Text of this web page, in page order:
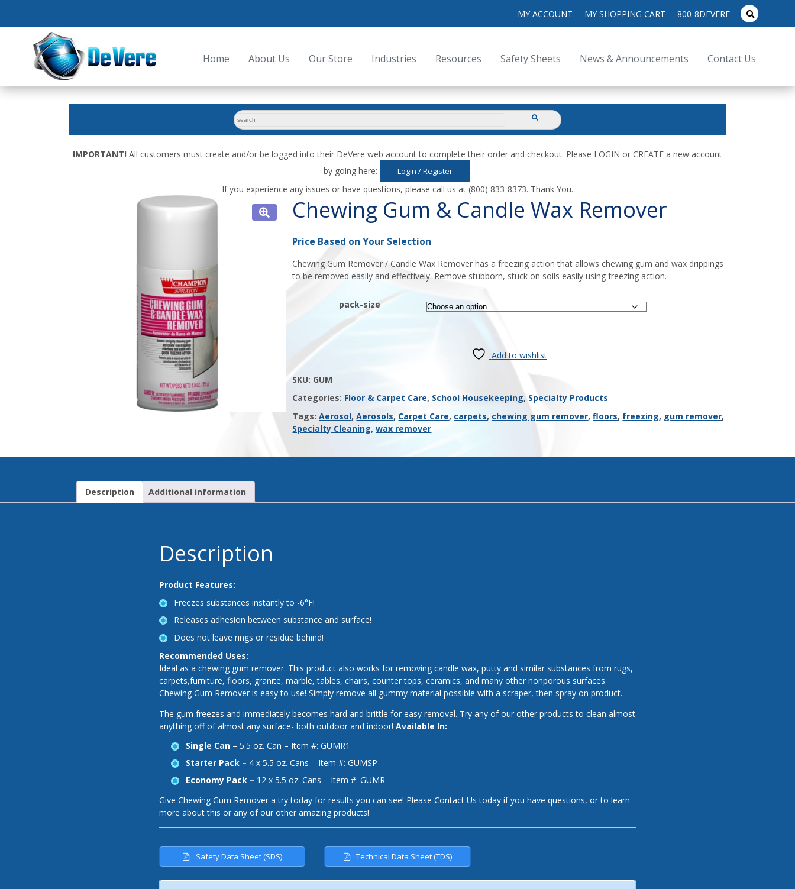
MY ACCOUNT MY SHOPPING CART 800-8DEVERE
search
for:submit
Home About Us Our Store Industries Resources Safety Sheets News & Announcements Contact Us
search
for:
IMPORTANT! All customers must create and/or be logged into their DeVere web account to complete their order and checkout. Please LOGIN or CREATE a new account
by going here:
Login / Register
.
If you experience any issues or have questions, please call us at (800) 833-8373. Thank You.
Chewing Gum & Candle Wax Remover
Price Based on Your Selection
Chewing Gum Remover / Candle Wax Remover has a freezing action that allows chewing gum and wax drippings
to be removed easily and effectively. Remove stubborn, stuck on soils easily using freezing action.
pack-size
Add to wishlist
SKU: GUM
Categories: Floor & Carpet Care, School Housekeeping,Specialty Products
Tags:Aerosol,Aerosols, Carpet Care, carpets, chewing gum remover,floors, freezing, gum remover,
Specialty Cleaning,wax remover
Description Additional information
Description
Product Features:
Freezes substances instantly to -6°F!
Releases adhesion between substance and surface!
Does not leave rings or residue behind!
Recommended Uses:
Ideal as a chewing gum remover. This product also works for removing candle wax, putty and similar substances from rugs,
carpets,furniture, floors, granite, marble, tables, chairs, counter tops, ceramics, and many other nonporous surfaces.
Chewing Gum Remover is easy to use! Simply remove all gummy material possible with a scraper, then spray on product.
The gum freezes and immediately becomes hard and brittle for easy removal. Try any of our other products to clean almost
anything off of almost any surface- both outdoor and indoor! Available In:
Single Can – 5.5 oz. Can – Item #: GUMR1
Starter Pack – 4 x 5.5 oz. Cans – Item #: GUMSP
Economy Pack – 12 x 5.5 oz. Cans – Item #: GUMR
Give Chewing Gum Remover a try today for results you can see! Please Contact Us today if you have questions, or to learn
more about this or any of our other amazing products!
Safety Data Sheet (SDS) Technical Data Sheet (TDS)